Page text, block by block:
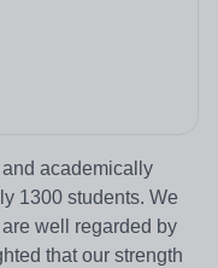
academically
1300 students. We
well regarded by
that our strength